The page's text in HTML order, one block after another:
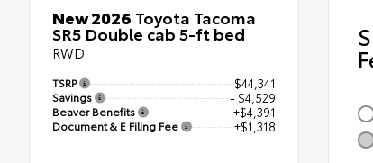
New 2026 Toyota Tacoma
SR5 Double cab 5-ft bed
RWD
TSRP $44,341
Savings - $4,529
Beaver Benefits +$4,391
Document & E Filing Fee +$1,318